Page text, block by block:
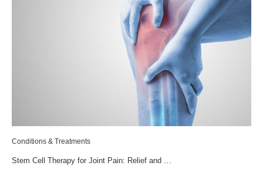
Conditions & Treatments
Stem Cell Therapy for Joint Pain: Relief and …